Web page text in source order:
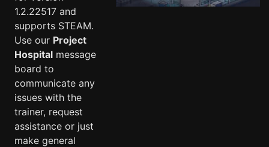
1.2.22517 and
supports STEAM.
Use our Project
Hospital message
board to
communicate any
issues with the
trainer, request
assistance or just
make general